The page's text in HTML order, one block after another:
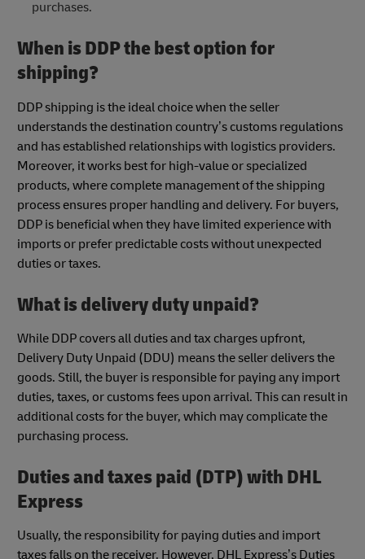
purchases.
When is DDP the best option for
shipping?
DDP shipping is the ideal choice when the seller
understands the destination country’s customs regulations
and has established relationships with logistics providers.
Moreover, it works best for high-value or specialized
products, where complete management of the shipping
process ensures proper handling and delivery. For buyers,
DDP is beneficial when they have limited experience with
imports or prefer predictable costs without unexpected
duties or taxes.
What is delivery duty unpaid?
While DDP covers all duties and tax charges upfront,
Delivery Duty Unpaid (DDU) means the seller delivers the
goods. Still, the buyer is responsible for paying any import
duties, taxes, or customs fees upon arrival. This can result in
additional costs for the buyer, which may complicate the
purchasing process.
Duties and taxes paid (DTP) with DHL
Express
Usually, the responsibility for paying duties and import
taxes falls on the receiver. However, DHL Express’s Duties